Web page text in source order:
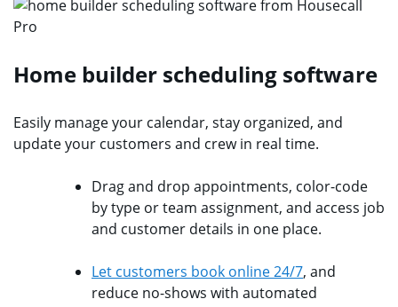
Home builder scheduling software
Easily manage your calendar, stay organized, and
update your customers and crew in real time.
Drag and drop appointments, color-code
by type or team assignment, and access job
and customer details in one place.
Let customers book online 24/7, and
reduce no-shows with automated